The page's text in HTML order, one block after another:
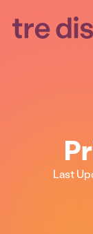
Last